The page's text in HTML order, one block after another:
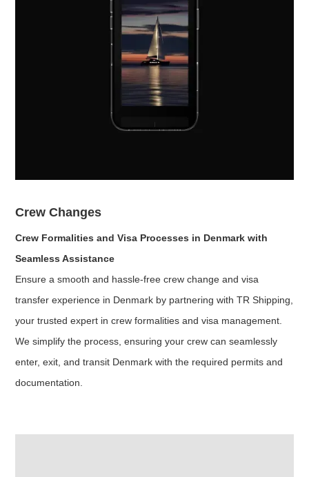
Crew Changes
Crew Formalities and Visa Processes in Denmark with
Seamless Assistance
Ensure a smooth and hassle-free crew change and visa
transfer experience in Denmark by partnering with TR Shipping,
your trusted expert in crew formalities and visa management.
We simplify the process, ensuring your crew can seamlessly
enter, exit, and transit Denmark with the required permits and
documentation.